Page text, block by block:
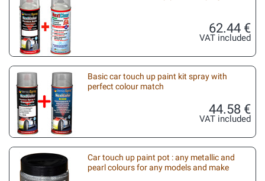
62.44 €
VAT included
Basic car touch up paint kit spray with
perfect colour match
44.58 €
VAT included
Car touch up paint pot : any metallic and
pearl colours for any models and make